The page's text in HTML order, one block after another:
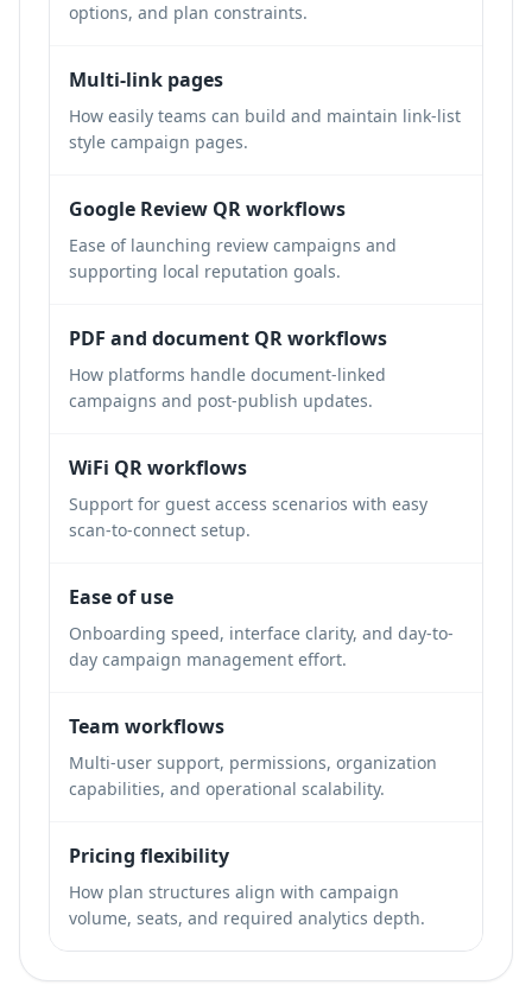
options, and plan constraints.
Multi-link pages
How easily teams can build and maintain link-list
style campaign pages.
Google Review QR workflows
Ease of launching review campaigns and
supporting local reputation goals.
PDF and document QR workflows
How platforms handle document-linked
campaigns and post-publish updates.
WiFi QR workflows
Support for guest access scenarios with easy
scan-to-connect setup.
Ease of use
Onboarding speed, interface clarity, and day-to-
day campaign management effort.
Team workflows
Multi-user support, permissions, organization
capabilities, and operational scalability.
Pricing flexibility
How plan structures align with campaign
volume, seats, and required analytics depth.